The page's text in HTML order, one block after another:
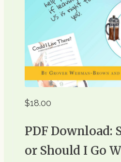
$18.00
PDF Download:
or Should I Go